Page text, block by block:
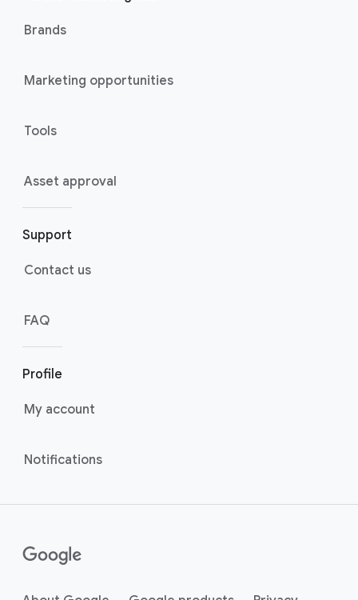
Brands
Marketing opportunities
Tools
Asset approval
Support
Contact us
FAQ
Profile
My account
Notifications